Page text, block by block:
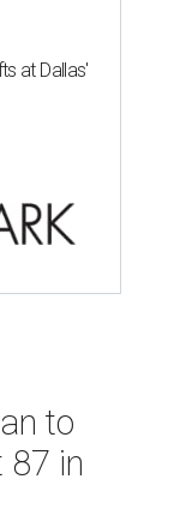
at Dallas'
to
87 in